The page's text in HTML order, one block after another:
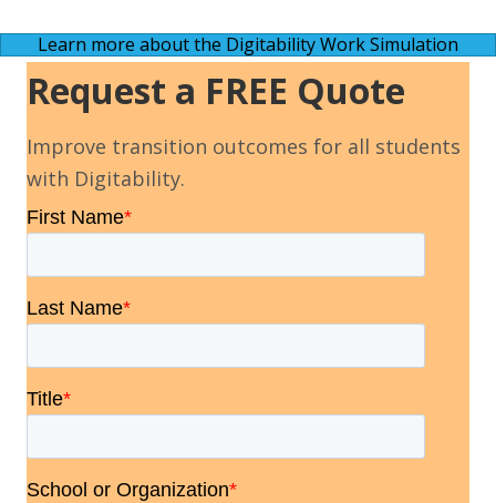
Learn more about the Digitability Work Simulation
Request a FREE Quote
Improve transition outcomes for all students
with Digitability.